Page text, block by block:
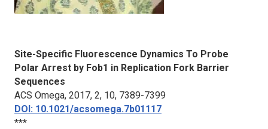
Site-Specific Fluorescence Dynamics To Probe
Polar Arrest by Fob1 in Replication Fork Barrier
Sequences
ACS Omega, 2017, 2, 10, 7389-7399
DOI: 10.1021/acsomega.7b01117
***